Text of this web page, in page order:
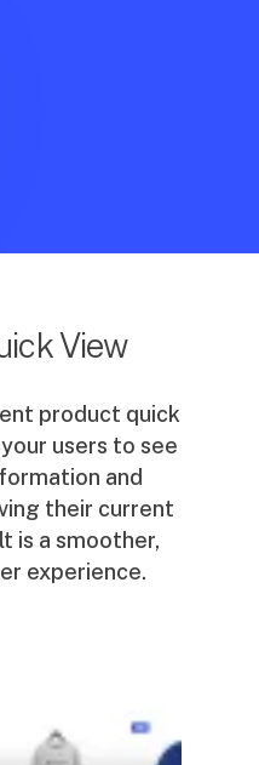
View
product quick
users to see
and
their current
is a smoother,
experience.